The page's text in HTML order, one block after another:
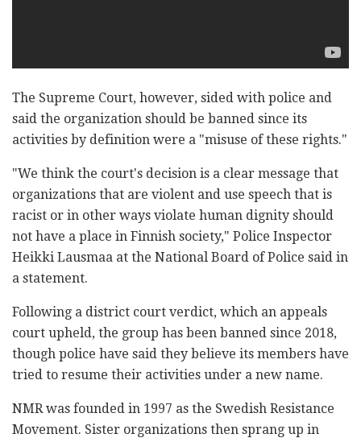
The Supreme Court, however, sided with police and
said the organization should be banned since its
activities by definition were a "misuse of these rights."
"We think the court's decision is a clear message that
organizations that are violent and use speech that is
racist or in other ways violate human dignity should
not have a place in Finnish society," Police Inspector
Heikki Lausmaa at the National Board of Police said in
a statement.
Following a district court verdict, which an appeals
court upheld, the group has been banned since 2018,
though police have said they believe its members have
tried to resume their activities under a new name.
NMR was founded in 1997 as the Swedish Resistance
Movement. Sister organizations then sprang up in